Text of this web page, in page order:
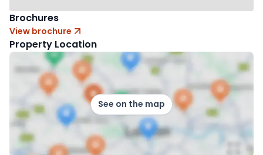
Brochures
View brochure
Property Location
See on the map